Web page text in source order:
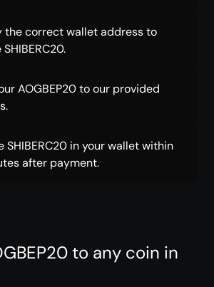
the correct wallet address to
AOGBEP20 to our provided
SHIBERC20 in your wallet within
after payment.
to any coin in